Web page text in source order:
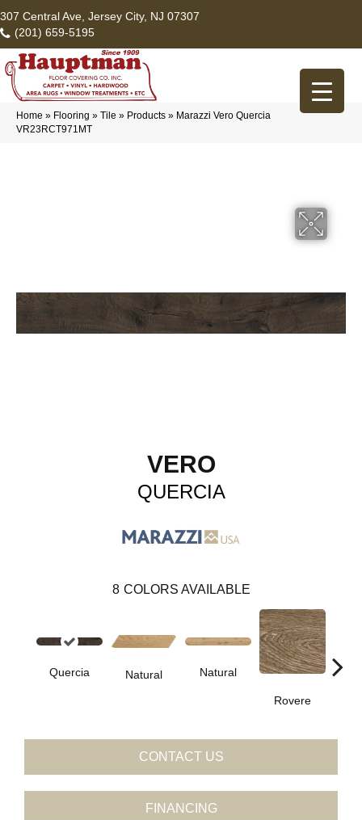
307 Central Ave, Jersey City, NJ 07307
(201) 659-5195
Home » Flooring » Tile » Products » Marazzi Vero Quercia
VR23RCT971MT
VERO
QUERCIA
8 COLORS AVAILABLE
Quercia Natural Natural
Rovere
CONTACT US
FINANCING